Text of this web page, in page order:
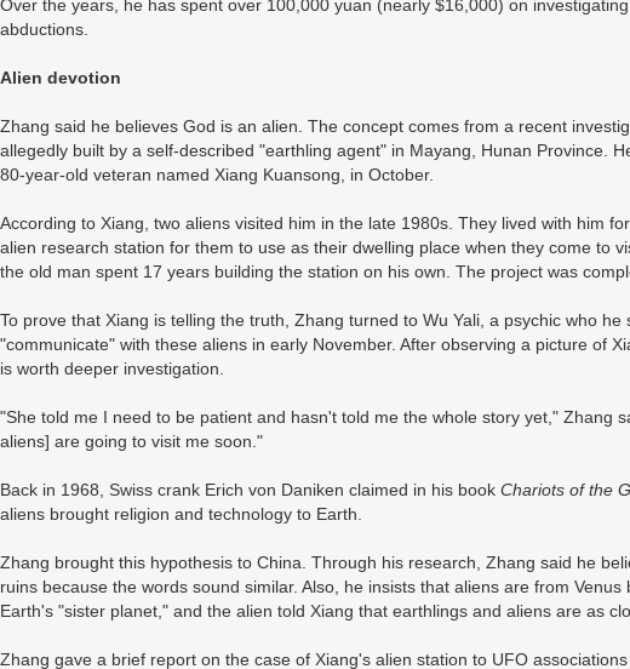
Over the years, he has spent over 100,000 yuan (nearly $16,000) on
abductions.
Alien devotion
Zhang said he believes God is an alien. The concept comes from a recent
allegedly built by a self-described "earthling agent" in Mayang, Hunan Province.
80-year-old veteran named Xiang Kuansong, in October.
According to Xiang, two aliens visited him in the late 1980s. They lived with him
alien research station for them to use as their dwelling place when they come to
the old man spent 17 years building the station on his own. The project was
To prove that Xiang is telling the truth, Zhang turned to Wu Yali, a psychic who
"communicate" with these aliens in early November. After observing a picture of
is worth deeper investigation.
"She told me I need to be patient and hasn't told me the whole story yet," Zhang
aliens] are going to visit me soon."
Back in 1968, Swiss crank Erich von Daniken claimed in his book Chariots of the
aliens brought religion and technology to Earth.
Zhang brought this hypothesis to China. Through his research, Zhang said he
ruins because the words sound similar. Also, he insists that aliens are from
Earth's "sister planet," and the alien told Xiang that earthlings and aliens are as
Zhang gave a brief report on the case of Xiang's alien station to UFO